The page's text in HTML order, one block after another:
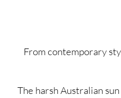
From contemporary
The harsh Australian